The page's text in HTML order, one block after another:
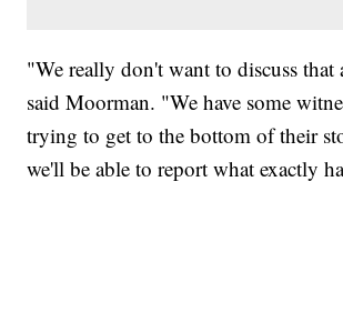
"We really don't want to discuss that
said Moorman. "We have some
trying to get to the bottom of their
we'll be able to report what exactly